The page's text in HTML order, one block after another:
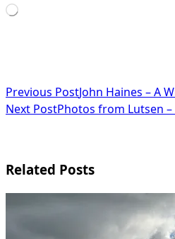
Loading…
<span
class="nav-
screen-
reader-
text">Page</span>
Previous PostJohn Haines – A
Next PostPhotos from Lutsen
Related Posts